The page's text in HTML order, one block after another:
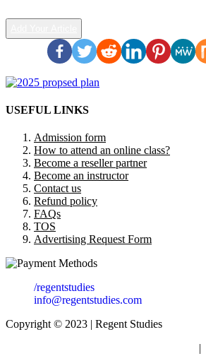
USEFUL LINKS
Admission form
How to attend an online class?
Become a reseller partner
Become an instructor
Contact us
Refund policy
FAQs
TOS
Advertising Request Form
/regentstudies
info@regentstudies.com
Copyright © 2023 | Regent Studies
|